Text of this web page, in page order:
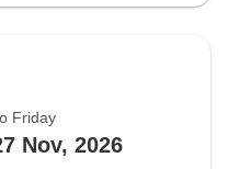
Friday
Nov, 2026